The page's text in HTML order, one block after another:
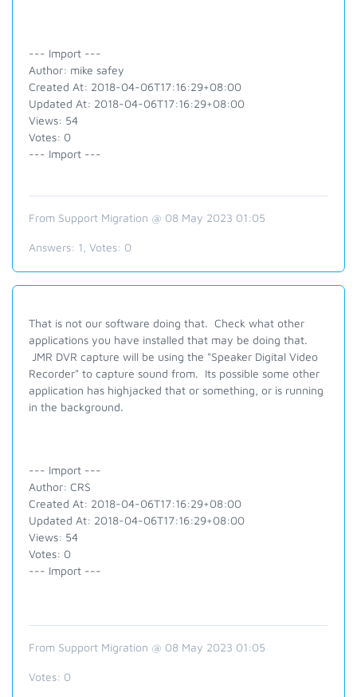
--- Import ---
Author: mike safey
Created At: 2018-04-06T17:16:29+08:00
Updated At: 2018-04-06T17:16:29+08:00
Views: 54
Votes: 0
--- Import ---
From Support Migration @ 08 May 2023 01:05
Answers: 1 , Votes: 0
That is not our software doing that. Check what other
applications you have installed that may be doing that.
JMR DVR capture will be using the "Speaker Digital Video
Recorder" to capture sound from. Its possible some other
application has highjacked that or something, or is running
in the background.
--- Import ---
Author: CRS
Created At: 2018-04-06T17:16:29+08:00
Updated At: 2018-04-06T17:16:29+08:00
Views: 54
Votes: 0
--- Import ---
From Support Migration @ 08 May 2023 01:05
Votes: 0